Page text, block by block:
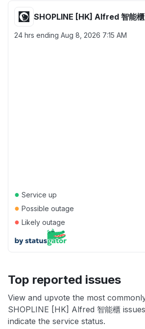
SHOPLINE [HK] Alfred 智能
24 hrs ending Aug 8, 2026 7:15 AM
● Service up
● Possible outage
● Likely outage
Top reported issues
View and upvote the most
SHOPLINE [HK] Alfred 智能櫃
indicate the service status.